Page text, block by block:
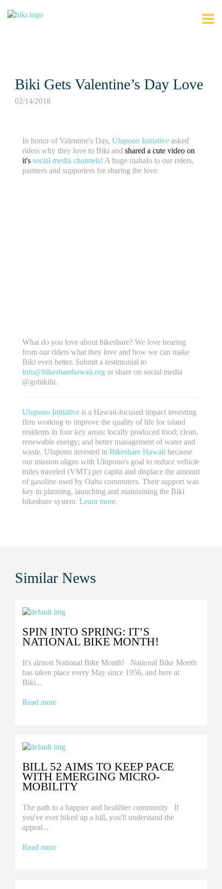
Biki Gets Valentine’s Day Love
02/14/2018
In honor of Valentine's Day, Ulupono Initiative asked
riders why they love to Biki and shared a cute video on
it's social media channels! A huge mahalo to our riders,
partners and supporters for sharing the love.
What do you love about bikeshare? We love hearing
from our riders what they love and how we can make
Biki even better. Submit a testimonial to
info@bikesharehawaii.org or share on social media
@gobikihi.
Ulupono Initiative is a Hawaii-focused impact investing
firm working to improve the quality of life for island
residents in four key areas: locally produced food; clean,
renewable energy; and better management of water and
waste. Ulupono invested in Bikeshare Hawaii because
our mission aligns with Ulupono's goal to reduce vehicle
miles traveled (VMT) per capita and displace the amount
of gasoline used by Oahu commuters. Their support was
key in planning, launching and maintaining the Biki
bikeshare system. Learn more.
Similar News
SPIN INTO SPRING: IT’S
NATIONAL BIKE MONTH!
It's almost National Bike Month! National Bike Month
has taken place every May since 1956, and here at
Biki...
Read more
BILL 52 AIMS TO KEEP PACE
WITH EMERGING MICRO-
MOBILITY
The path to a happier and healthier community If
you've ever biked up a hill, you'll understand the
appeal...
Read more